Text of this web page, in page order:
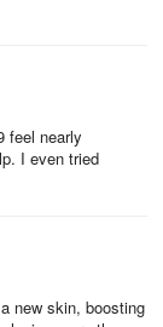
feel nearly
I even tried
new skin, boosting